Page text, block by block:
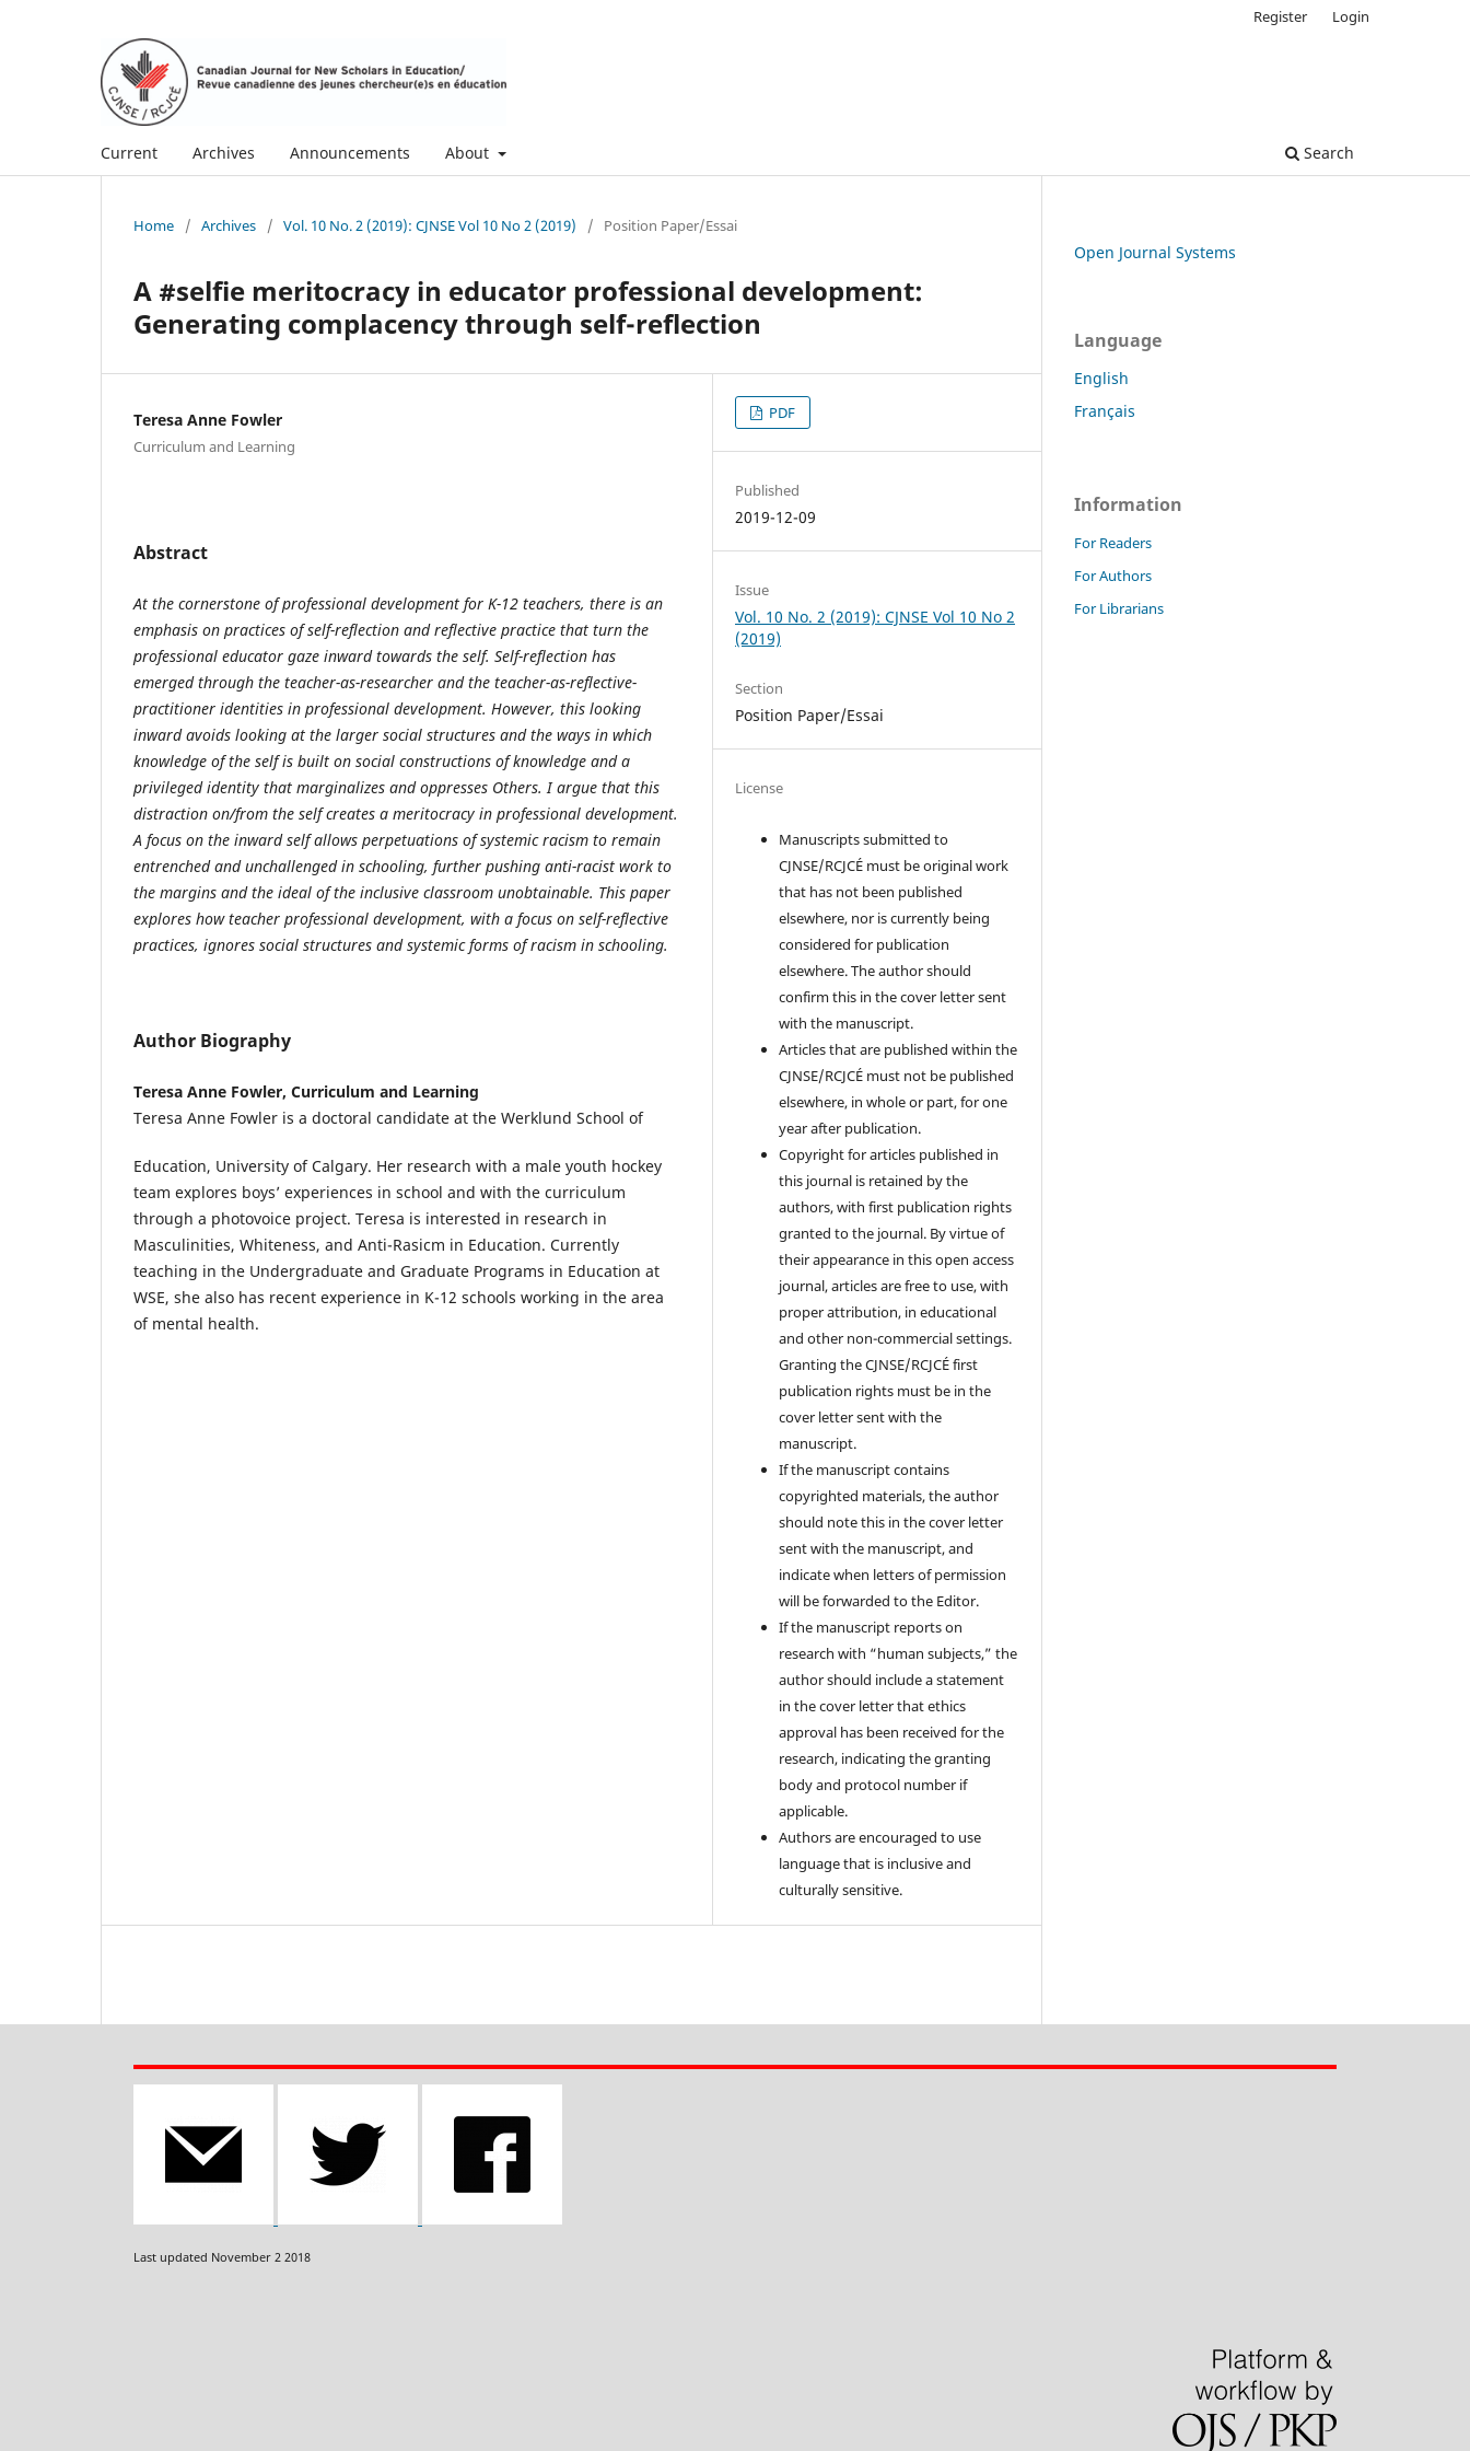
Current Archives Announcements About Search
Register Login
Home / Archives / Vol. 10 No. 2 (2019): CJNSE Vol 10 No 2 (2019) / Position Paper/Essai
A #selfie meritocracy in educator professional development:
Generating complacency through self-reflection
Teresa Anne Fowler
Curriculum and Learning
Abstract
At the cornerstone of professional development for K-12 teachers, there is an
emphasis on practices of self-reflection and reflective practice that turn the
professional educator gaze inward towards the self. Self-reflection has
emerged through the teacher-as-researcher and the teacher-as-reflective-
practitioner identities in professional development. However, this looking
inward avoids looking at the larger social structures and the ways in which
knowledge of the self is built on social constructions of knowledge and a
privileged identity that marginalizes and oppresses Others. I argue that this
distraction on/from the self creates a meritocracy in professional development.
A focus on the inward self allows perpetuations of systemic racism to remain
entrenched and unchallenged in schooling, further pushing anti-racist work to
the margins and the ideal of the inclusive classroom unobtainable. This paper
explores how teacher professional development, with a focus on self-reflective
practices, ignores social structures and systemic forms of racism in schooling.
Author Biography
Teresa Anne Fowler, Curriculum and Learning
Teresa Anne Fowler is a doctoral candidate at the Werklund School of
Education, University of Calgary. Her research with a male youth hockey
team explores boys’ experiences in school and with the curriculum
through a photovoice project. Teresa is interested in research in
Masculinities, Whiteness, and Anti-Rasicm in Education. Currently
teaching in the Undergraduate and Graduate Programs in Education at
WSE, she also has recent experience in K-12 schools working in the area
of mental health.
PDF
Published
2019-12-09
Issue
Vol. 10 No. 2 (2019): CJNSE Vol 10 No 2
(2019)
Section
Position Paper/Essai
License
Manuscripts submitted to
CJNSE/RCJCÉ must be original work
that has not been published
elsewhere, nor is currently being
considered for publication
elsewhere. The author should
confirm this in the cover letter sent
with the manuscript.
Articles that are published within the
CJNSE/RCJCÉ must not be published
elsewhere, in whole or part, for one
year after publication.
Copyright for articles published in
this journal is retained by the
authors, with first publication rights
granted to the journal. By virtue of
their appearance in this open access
journal, articles are free to use, with
proper attribution, in educational
and other non-commercial settings.
Granting the CJNSE/RCJCÉ first
publication rights must be in the
cover letter sent with the
manuscript.
If the manuscript contains
copyrighted materials, the author
should note this in the cover letter
sent with the manuscript, and
indicate when letters of permission
will be forwarded to the Editor.
If the manuscript reports on
research with “human subjects,” the
author should include a statement
in the cover letter that ethics
approval has been received for the
research, indicating the granting
body and protocol number if
applicable.
Authors are encouraged to use
language that is inclusive and
culturally sensitive.
Open Journal Systems
Language
English
Français
Information
For Readers
For Authors
For Librarians
Last updated November 2 2018